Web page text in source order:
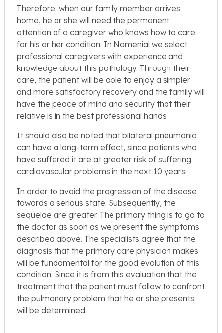
Therefore, when our family member arrives
home, he or she will need the permanent
attention of a caregiver who knows how to care
for his or her condition. In Nomenial we select
professional caregivers with experience and
knowledge about this pathology. Through their
care, the patient will be able to enjoy a simpler
and more satisfactory recovery and the family will
have the peace of mind and security that their
relative is in the best professional hands.
It should also be noted that bilateral pneumonia
can have a long-term effect, since patients who
have suffered it are at greater risk of suffering
cardiovascular problems in the next 10 years.
In order to avoid the progression of the disease
towards a serious state. Subsequently, the
sequelae are greater. The primary thing is to go to
the doctor as soon as we present the symptoms
described above. The specialists agree that the
diagnosis that the primary care physician makes
will be fundamental for the good evolution of this
condition. Since it is from this evaluation that the
treatment that the patient must follow to confront
the pulmonary problem that he or she presents
will be determined.